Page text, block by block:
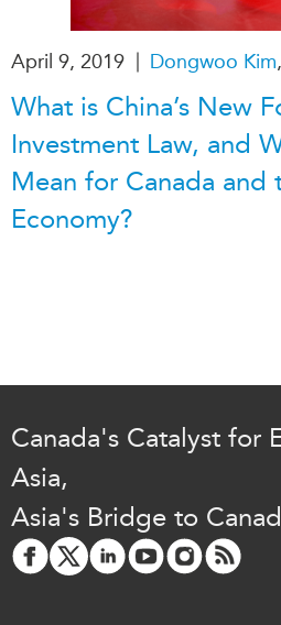
April 9, 2019 | Dongwoo Kim,
What is China’s New
Investment Law, and
Mean for Canada and
Economy?
Canada's Catalyst for
Asia,
Asia's Bridge to